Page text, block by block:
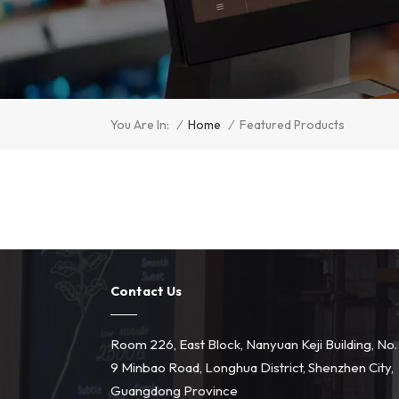
You Are In: / Home / Featured Products
Contact Us
Room 226, East Block, Nanyuan Keji Building,
9 Minbao Road, Longhua District, Shenzhen City,
Guangdong Province